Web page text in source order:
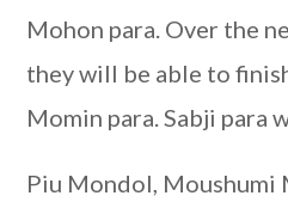
Mohon para. Over the
they will be able to
Momin para. Sabji para
Piu Mondol, Moushumi